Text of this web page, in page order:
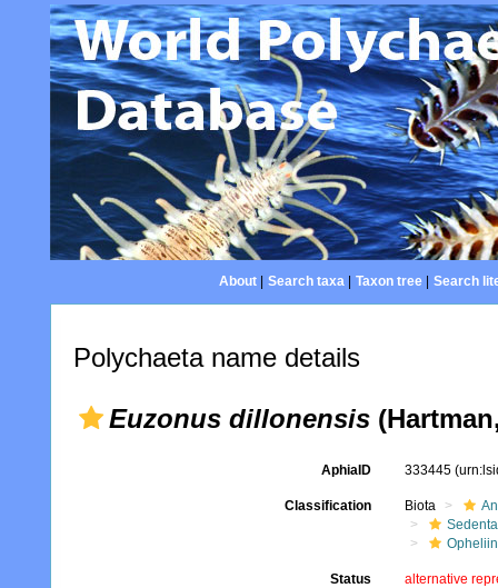
About| Search taxa| Taxon tree| Search
Polychaeta name details
Euzonus dillonensis
AphiaID 333445
Classification Biota
Status alternative